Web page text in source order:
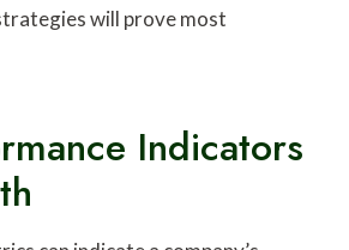
will prove most
Indicators